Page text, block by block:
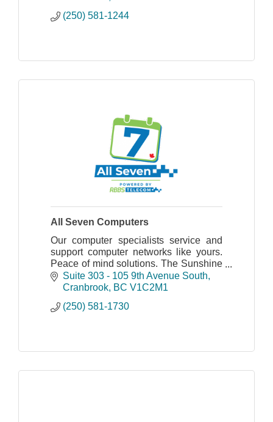
(250) 581-1244
All Seven Computers
Our computer specialists service and
support computer networks like yours.
Peace of mind solutions. The Sunshine
to your Cloud!
Sales, Repair, Virus Removal,
Networks
Suite 303 - 105 9th Avenue South
Cranbrook BC V1C2M1
(250) 581-1730